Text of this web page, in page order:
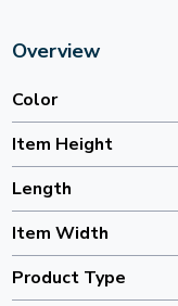
Overview
Color
Item Height
Length
Item Width
Product Type